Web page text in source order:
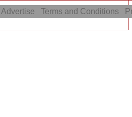
Advertise Terms and Conditions